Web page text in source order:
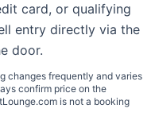
card, or qualifying
entry directly via the
door.
changes frequently and varies
confirm price on the
is not a booking